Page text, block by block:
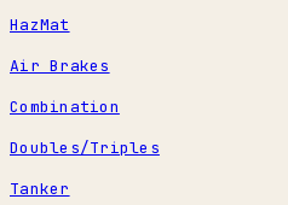
HazMat
Air Brakes
Combination
Doubles/Triples
Tanker